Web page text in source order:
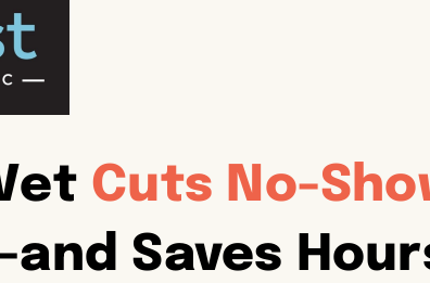
Cuts No-
Saves